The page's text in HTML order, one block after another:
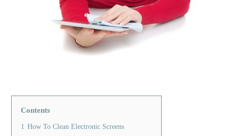
Contents
1 How To Clean Electronic Screens